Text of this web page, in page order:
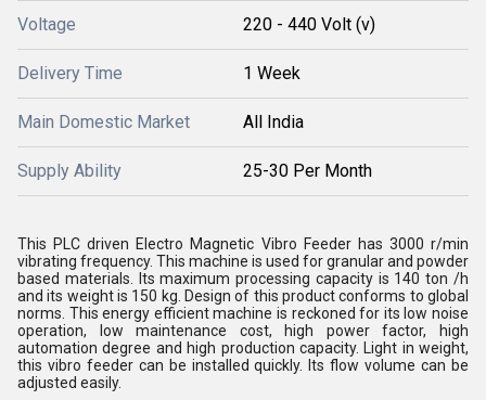
Voltage 220 - 440 Volt (v)
Delivery Time 1 Week
Main Domestic Market All India
Supply Ability 25-30 Per Month
This PLC driven Electro Magnetic Vibro Feeder has 3000 r/min
vibrating frequency. This machine is used for granular and powder
based materials. Its maximum processing capacity is 140 ton /h
and its weight is 150 kg. Design of this product conforms to global
norms. This energy efficient machine is reckoned for its low noise
operation, low maintenance cost, high power factor, high
automation degree and high production capacity. Light in weight,
this vibro feeder can be installed quickly. Its flow volume can be
adjusted easily.